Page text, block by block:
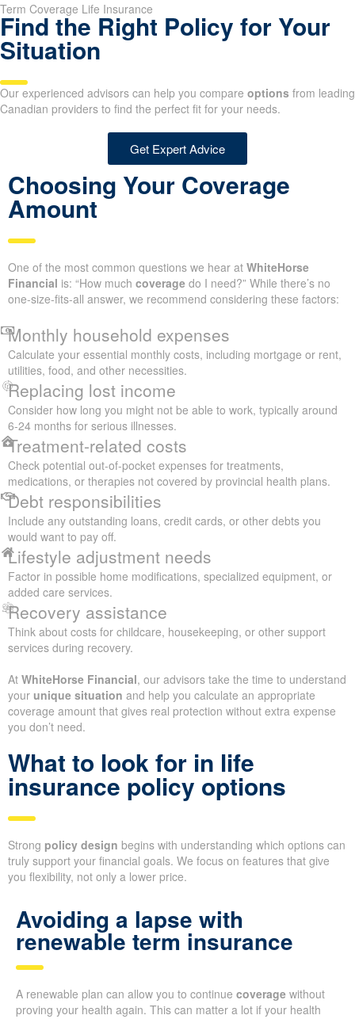
Term Coverage Life Insurance
Find the Right Policy for Your
Situation
Our experienced advisors can help you compare options from leading
Canadian providers to find the perfect fit for your needs.
Get Expert Advice
Choosing Your Coverage
Amount
One of the most common questions we hear at WhiteHorse
Financial is: “How much coverage do I need?” While there’s no
one-size-fits-all answer, we recommend considering these factors:
Monthly household expenses
Calculate your essential monthly costs, including mortgage or rent,
utilities, food, and other necessities.
Replacing lost income
Consider how long you might not be able to work, typically around
6-24 months for serious illnesses.
Treatment-related costs
Check potential out-of-pocket expenses for treatments,
medications, or therapies not covered by provincial health plans.
Debt responsibilities
Include any outstanding loans, credit cards, or other debts you
would want to pay off.
Lifestyle adjustment needs
Factor in possible home modifications, specialized equipment, or
added care services.
Recovery assistance
Think about costs for childcare, housekeeping, or other support
services during recovery.
At WhiteHorse Financial, our advisors take the time to understand
your unique situation and help you calculate an appropriate
coverage amount that gives real protection without extra expense
you don’t need.
What to look for in life
insurance policy options
Strong policy design begins with understanding which options can
truly support your financial goals. We focus on features that give
you flexibility, not only a lower price.
Avoiding a lapse with
renewable term insurance
A renewable plan can allow you to continue coverage without
proving your health again. This can matter a lot if your health